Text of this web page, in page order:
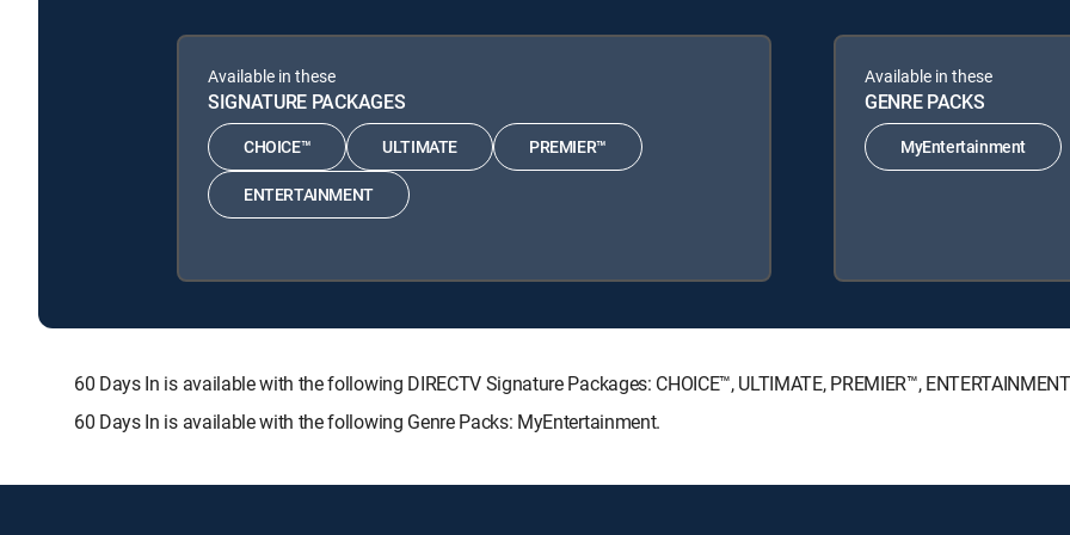
Available in these
SIGNATURE PACKAGES
CHOICE™ ULTIMATE PREMIER™
ENTERTAINMENT
Available in these
GENRE PACKS
MyEntertainment
60 Days In is available with the following DIRECTV Signature Packages: CHOICE™, ULTIMATE, PREMIER™,
60 Days In is available with the following Genre Packs: MyEntertainment.